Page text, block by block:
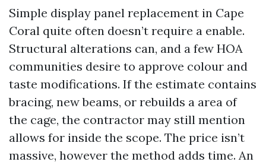
Simple display panel replacement in Cape
Coral quite often doesn’t require a enable.
Structural alterations can, and a few HOA
communities desire to approve colour and
taste modifications. If the estimate contains
bracing, new beams, or rebuilds a area of
the cage, the contractor may still mention
allows for inside the scope. The price isn’t
massive, however the method adds time. An